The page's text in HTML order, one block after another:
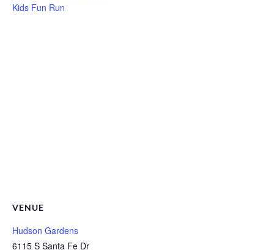
Kids Fun Run
VENUE
Hudson Gardens
6115 S Santa Fe Dr